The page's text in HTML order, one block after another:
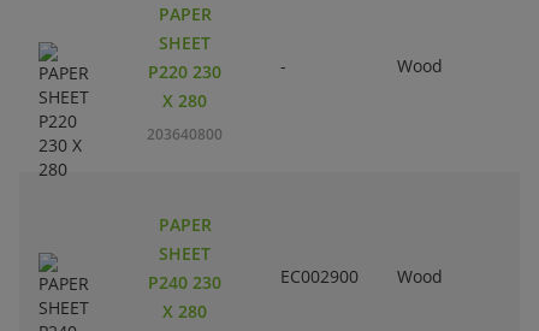
PAPER
SHEET
P220 230
X 280
203640800
- Wood
PAPER
SHEET
P240 230
X 280
EC002900 Wood